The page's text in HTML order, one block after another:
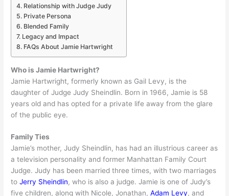
Relationship with Judge Judy
Private Persona
Blended Family
Legacy and Impact
FAQs About Jamie Hartwright
Who is Jamie Hartwright?
Jamie Hartwright, formerly known as Gail Levy, is the
daughter of Judge Judy Sheindlin. Born in 1966, Jamie is 58
years old and has opted for a private life away from the glare
of the public eye.
Family Ties
Jamie’s mother, Judy Sheindlin, has had an illustrious career as
a television personality and former Manhattan Family Court
Judge. Judy has been married three times, with two marriages
toJerry Sheindlin, who is also a judge. Jamie is one of Judy’s
five children, along with Nicole, Jonathan,Adam Levy, and